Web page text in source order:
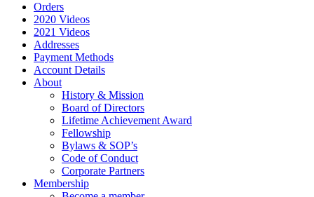
Orders
2020 Videos
2021 Videos
Addresses
Payment Methods
Account Details
About
History & Mission
Board of Directors
Lifetime Achievement Award
Fellowship
Bylaws & SOP’s
Code of Conduct
Corporate Partners
Membership